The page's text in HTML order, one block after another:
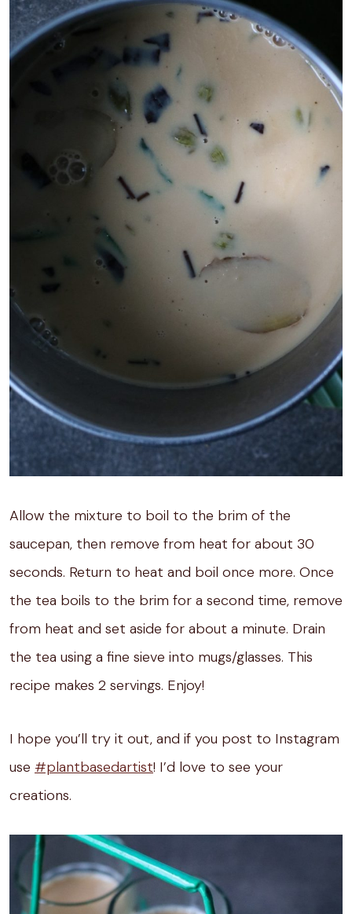
Allow the mixture to boil to the brim of the
saucepan, then remove from heat for about 30
seconds. Return to heat and boil once more. Once
the tea boils to the brim for a second time, remove
from heat and set aside for about a minute. Drain
the tea using a fine sieve into mugs/glasses. This
recipe makes 2 servings. Enjoy!
I hope you’ll try it out, and if you post to Instagram
use #plantbasedartist! I’d love to see your
creations.